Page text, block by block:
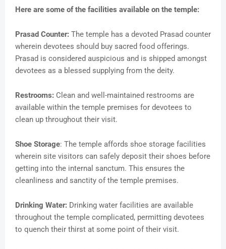
Here are some of the facilities available on the temple:
Prasad Counter: The temple has a devoted Prasad counter
wherein devotees should buy sacred food offerings.
Prasad is considered auspicious and is shipped amongst
devotees as a blessed supplying from the deity.
Restrooms: Clean and well-maintained restrooms are
available within the temple premises for devotees to
clean up throughout their visit.
Shoe Storage: The temple affords shoe storage facilities
wherein site visitors can safely deposit their shoes before
getting into the internal sanctum. This ensures the
cleanliness and sanctity of the temple premises.
Drinking Water: Drinking water facilities are available
throughout the temple complicated, permitting devotees
to quench their thirst at some point of their visit.